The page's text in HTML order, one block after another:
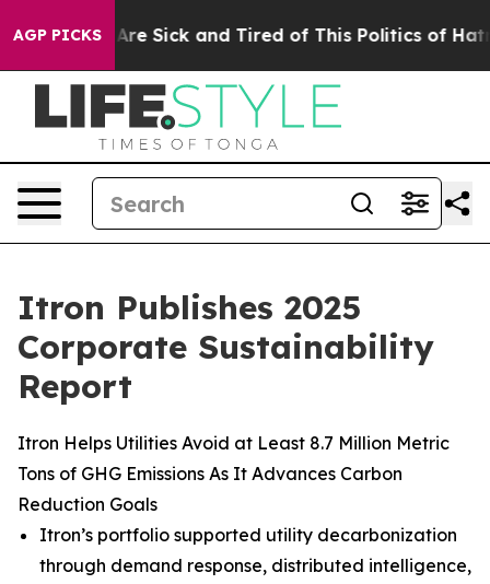
AGP PICKSAre Sick and Tired of This Politics of Hatred”
Itron Publishes 2025
Corporate Sustainability
Report
Itron Helps Utilities Avoid at Least 8.7 Million Metric
Tons of GHG Emissions As It Advances Carbon
Reduction Goals
Itron’s portfolio supported utility decarbonization
through demand response, distributed intelligence,